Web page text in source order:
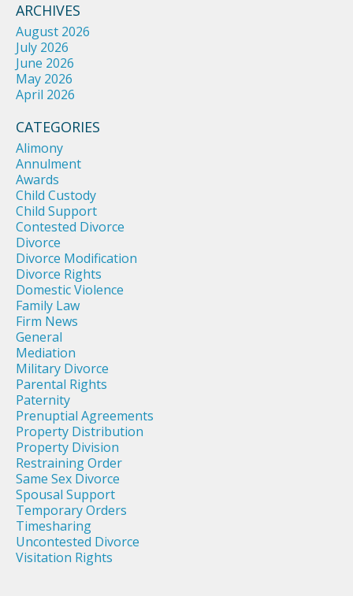
ARCHIVES
August 2026
July 2026
June 2026
May 2026
April 2026
CATEGORIES
Alimony
Annulment
Awards
Child Custody
Child Support
Contested Divorce
Divorce
Divorce Modification
Divorce Rights
Domestic Violence
Family Law
Firm News
General
Mediation
Military Divorce
Parental Rights
Paternity
Prenuptial Agreements
Property Distribution
Property Division
Restraining Order
Same Sex Divorce
Spousal Support
Temporary Orders
Timesharing
Uncontested Divorce
Visitation Rights